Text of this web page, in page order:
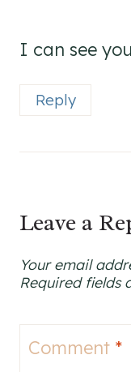
I can see
Reply
Leave a
Your email
Required fields
Comment *